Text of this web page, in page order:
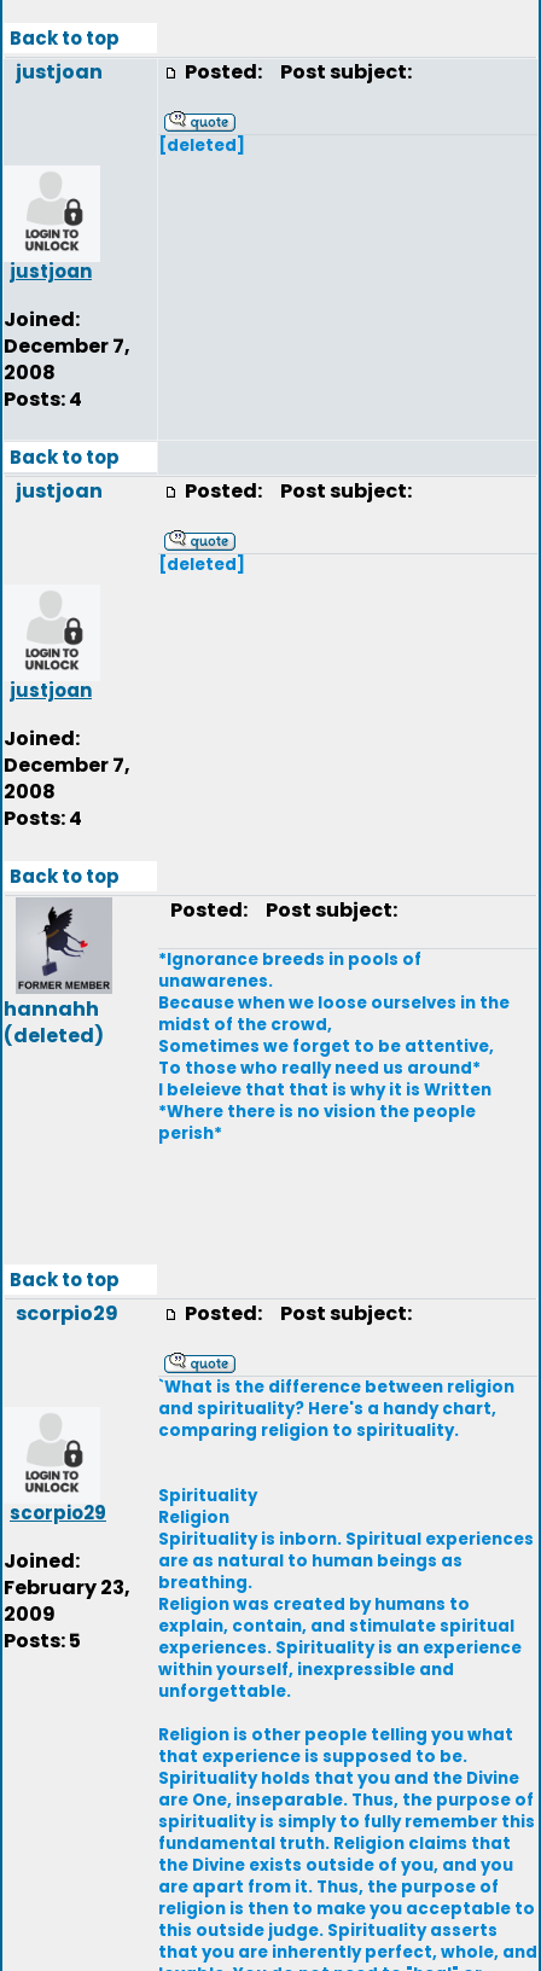
Back to top
justjoan
justjoan
Joined:
December 7,
2008
Posts: 4
Posted: Post subject:
[deleted]
Back to top
justjoan
justjoan
Joined:
December 7,
2008
Posts: 4
Posted: Post subject:
[deleted]
Back to top
hannahh
(deleted)
Posted: Post subject:
*Ignorance breeds in pools of
unawarenes.
Because when we loose ourselves in the
midst of the crowd,
Sometimes we forget to be attentive,
To those who really need us around*
I beleieve that that is why it is Written
*Where there is no vision the people
perish*
Back to top
scorpio29
scorpio29
Joined:
February 23,
2009
Posts: 5
Posted: Post subject:
`What is the difference between religion
and spirituality? Here's a handy chart,
comparing religion to spirituality.
Spirituality
Religion
Spirituality is inborn. Spiritual experiences
are as natural to human beings as
breathing.
Religion was created by humans to
explain, contain, and stimulate spiritual
experiences. Spirituality is an experience
within yourself, inexpressible and
unforgettable.
Religion is other people telling you what
that experience is supposed to be.
Spirituality holds that you and the Divine
are One, inseparable. Thus, the purpose of
spirituality is simply to fully remember this
fundamental truth. Religion claims that
the Divine exists outside of you, and you
are apart from it. Thus, the purpose of
religion is then to make you acceptable to
this outside judge. Spirituality asserts
that you are inherently perfect, whole, and